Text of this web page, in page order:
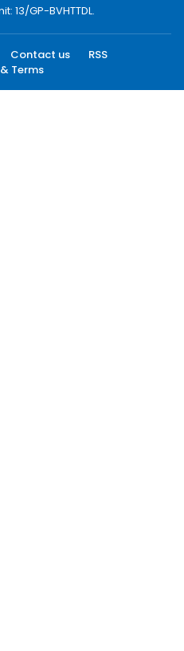
13/GP-BVHTTDL.
Contact us
RSS
Terms